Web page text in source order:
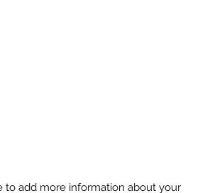
to add more information about your